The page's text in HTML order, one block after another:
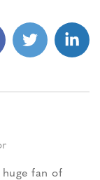
huge fan of